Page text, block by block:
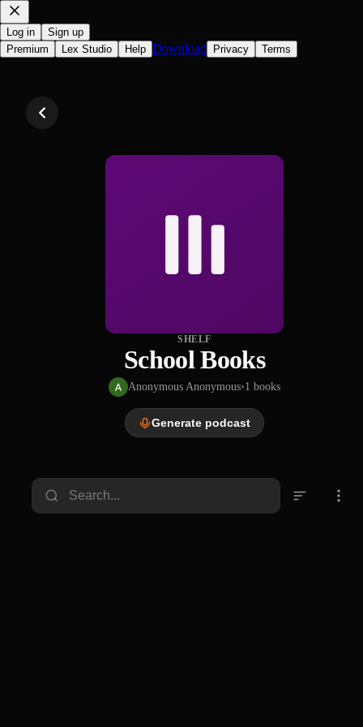
Log in
Sign up
Premium
Lex Studio Help Download Privacy Terms
SHELF
School Books
Anonymous Anonymous•1 books
Generate podcast